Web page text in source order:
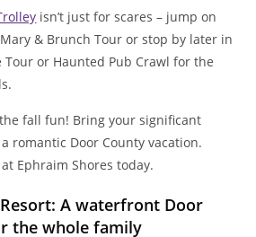
isn’t just for scares – jump on
& Brunch Tour or stop by later in
Tour or Haunted Pub Crawl for the
fall fun! Bring your significant
romantic Door County vacation.
Ephraim Shores today.
A waterfront Door
the whole family